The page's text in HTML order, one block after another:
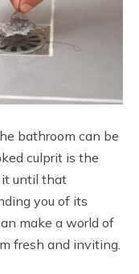
bathroom can be
culprit is the
it until that
you of its
make a world of
fresh and inviting.